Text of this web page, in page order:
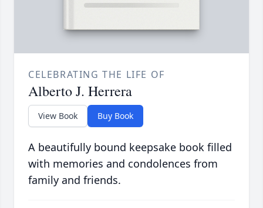
CELEBRATING THE LIFE OF
Alberto J. Herrera
View Book Buy Book
A beautifully bound keepsake book filled
with memories and condolences from
family and friends.